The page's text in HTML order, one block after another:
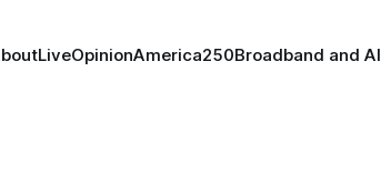
LiveOpinionAmerica250Broadband and AI